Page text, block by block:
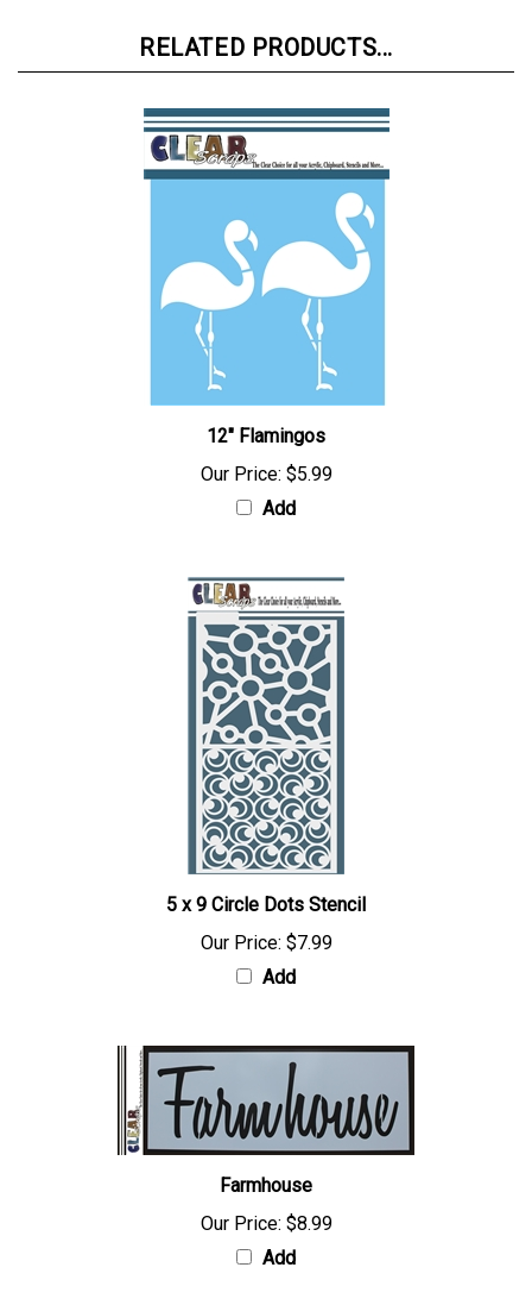
RELATED PRODUCTS...
12" Flamingos
Our Price: $5.99
Add
5 x 9 Circle Dots Stencil
Our Price: $7.99
Add
Farmhouse
Our Price: $8.99
Add